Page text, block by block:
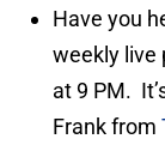
Have you
weekly live
at 9 PM.
Frank from